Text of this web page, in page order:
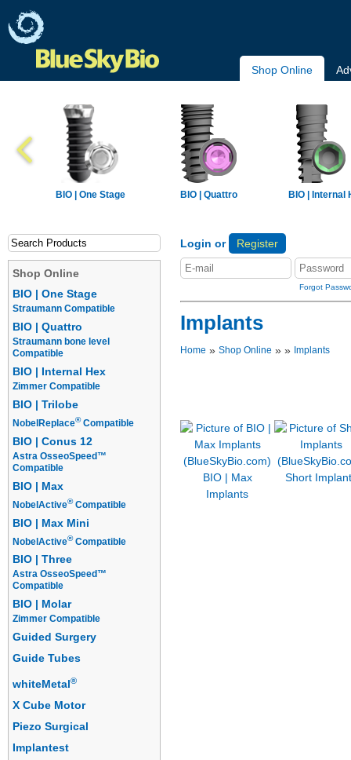
Shop Online
BIO | One Stage BIO | Quattro BIO | Internal
Shop Online
BIO | One Stage
Straumann Compatible
BIO | Quattro
Straumann bone level
Compatible
BIO | Internal Hex
Zimmer Compatible
BIO | Trilobe
NobelReplace®Compatible
BIO | Conus 12
Astra OsseoSpeed™
Compatible
BIO | Max
NobelActive®Compatible
BIO | Max Mini
NobelActive®Compatible
BIO | Three
Astra OsseoSpeed™
Compatible
BIO | Molar
Zimmer Compatible
Guided Surgery
Guide Tubes
whiteMetal ®
X Cube Motor
Piezo Surgical
Implantest
Login or Register
Forgot
Implants
Home » Shop Online » » Implants
BIO | Max
Implants
Short